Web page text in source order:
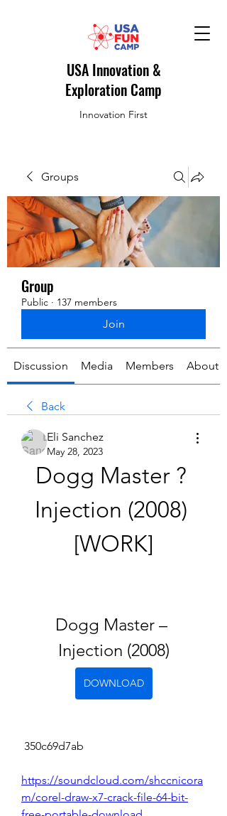
USA Innovation &
Exploration Camp
Innovation First
Groups
Group
Public · 137 members
Join
Discussion Media Members About
Back
Eli Sanchez
May 28, 2023
Dogg Master ?
Injection (2008)
[WORK]
Dogg Master –
Injection (2008)
DOWNLOAD
350c69d7ab
https://soundcloud.com/shccnicora
m/corel-draw-x7-crack-file-64-bit-